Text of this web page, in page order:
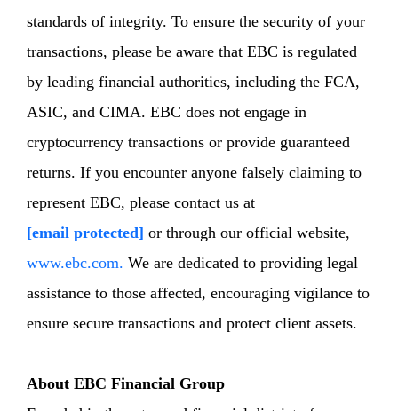
standards of integrity. To ensure the security of your
transactions, please be aware that EBC is regulated
by leading financial authorities, including the FCA,
ASIC, and CIMA. EBC does not engage in
cryptocurrency transactions or provide guaranteed
returns. If you encounter anyone falsely claiming to
represent EBC, please contact us at
[email protected] or through our official website,
www.ebc.com. We are dedicated to providing legal
assistance to those affected, encouraging vigilance to
ensure secure transactions and protect client assets.
About EBC Financial Group